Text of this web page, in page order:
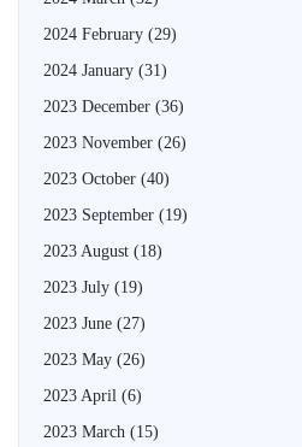
2024 February (29)
2024 January (31)
2023 December (36)
2023 November (26)
2023 October (40)
2023 September (19)
2023 August (18)
2023 July (19)
2023 June (27)
2023 May (26)
2023 April (6)
2023 March (15)